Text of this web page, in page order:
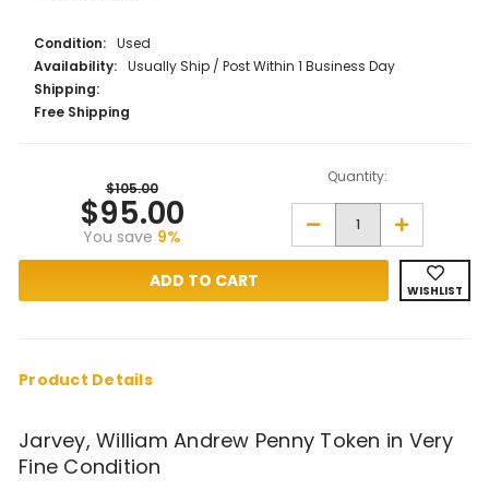
Condition: Used
Availability: Usually Ship / Post Within 1 Business Day
Shipping:
Free Shipping
$105.00
$95.00
You save 9%
Quantity:
Decrease
of
Andrew
Increase
of
Jarvey,
William
Andrew
WISHLIST
Product Details
Jarvey, William Andrew Penny Token in Very
Fine Condition